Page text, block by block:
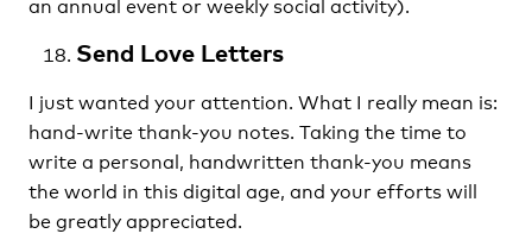
Send Love Letters
I just wanted your attention. What I really mean is:
hand-write thank-you notes. Taking the time to
write a personal, handwritten thank-you means
the world in this digital age, and your efforts will
be greatly appreciated.